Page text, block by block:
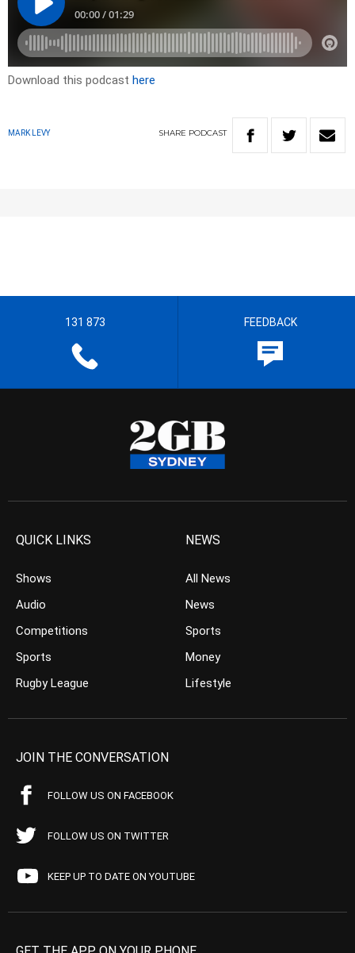
Download this podcast here
MARK LEVY SHARE PODCAST
131 873 FEEDBACK
QUICK LINKS
Shows
Audio
Competitions
Sports
Rugby League
NEWS
All News
News
Sports
Money
Lifestyle
JOIN THE CONVERSATION
FOLLOW US ON FACEBOOK
FOLLOW US ON TWITTER
KEEP UP TO DATE ON YOUTUBE